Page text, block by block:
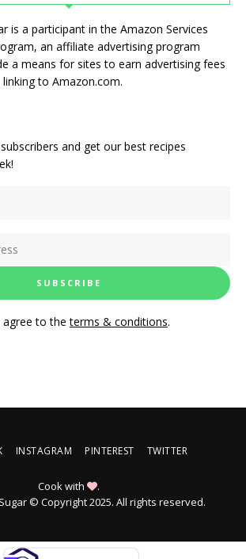
is a participant in the Amazon Services
an affiliate advertising program
a means for sites to earn advertising fees
to Amazon.com.
and get our best recipes
agree to theterms & conditions.
INSTAGRAM PINTEREST TWITTER
Cook with
.
© Copyright 2025. All rights reserved.